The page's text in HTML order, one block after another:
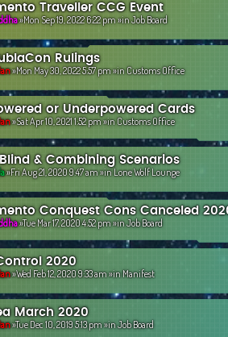
Traveller CCG Event
»Mon Sep 19, 2022 6:22 pm »inJob Board
Rulings
»Mon May 30, 2022 5:57 pm »inCustoms Office
or Underpowered Cards
»Sat Apr 10, 2021 1:52 pm »inCustoms Office
& Combining Scenarios
»Fri Aug 21, 2020 9:47 am »inLone Wolf Lounge
Conquest Cons Canceled
»Tue Mar 17, 2020 4:52 pm »inJob Board
2020
»Wed Feb 12, 2020 9:33 am »inManifest
March 2020
»Tue Dec 10, 2019 5:13 pm »inJob Board